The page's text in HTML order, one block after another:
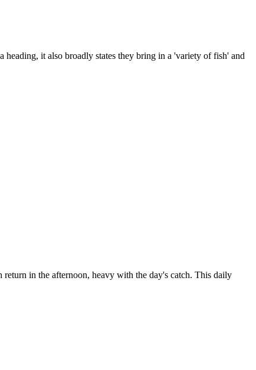
it also broadly states they bring in a 'variety of fish' and
in the afternoon, heavy with the day's catch. This daily